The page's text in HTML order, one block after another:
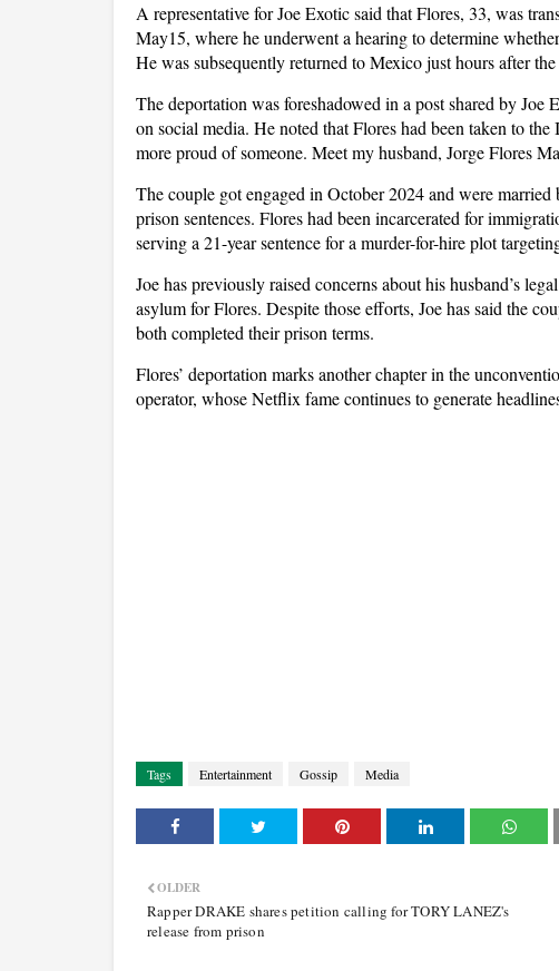
A representative for Joe Exotic said that Flores, 33, was
May15, where he underwent a hearing to determine
He was subsequently returned to Mexico just hours after
The deportation was foreshadowed in a post shared by Joe
on social media. He noted that Flores had been taken to
more proud of someone. Meet my husband, Jorge Flores
The couple got engaged in October 2024 and were
prison sentences. Flores had been incarcerated for
serving a 21-year sentence for a murder-for-hire plot
Joe has previously raised concerns about his husband’s
asylum for Flores. Despite those efforts, Joe has said the
both completed their prison terms.
Flores’ deportation marks another chapter in the
operator, whose Netflix fame continues to generate
Tags Entertainment Gossip Media
OLDER
Rapper DRAKE shares petition calling for TORY LANEZ's
release from prison